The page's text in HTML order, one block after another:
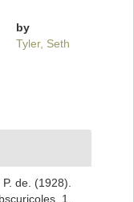
by
Tyler, Seth
de. (1928).
1.